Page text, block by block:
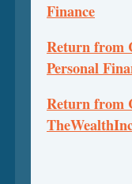
Finance
Return from
Personal
Return from